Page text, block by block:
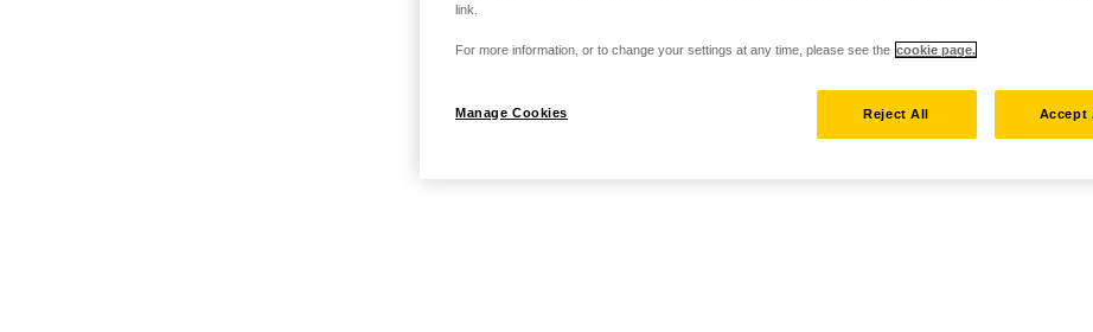
link.
For more information, or to change your settings at any time, please see the cookie page.
Manage Cookies Reject All Accept